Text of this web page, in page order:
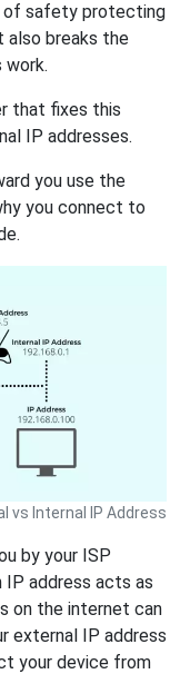
of safety protecting
also breaks the
that fixes this
IP addresses.
you use the
you connect to
vs Internal IP Address
by your ISP
IP address acts as
on the internet can
external IP address
your device from